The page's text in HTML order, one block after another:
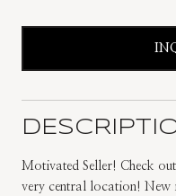
Motivated Seller! Check
very central location! New